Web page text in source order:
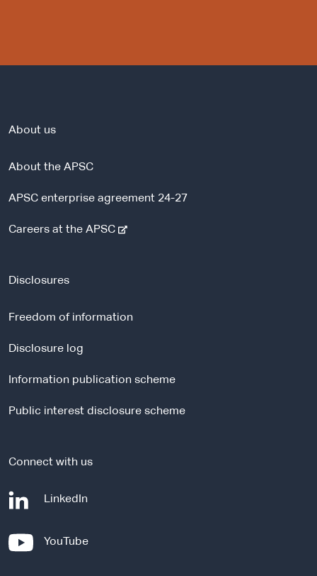
About us
About the APSC
APSC enterprise agreement 24-27
Careers at the APSC-
r
s
t
Disclosures
Freedom of information
Disclosure log
Information publication scheme
Public interest disclosure scheme
Connect with us
LinkedIn
YouTube-